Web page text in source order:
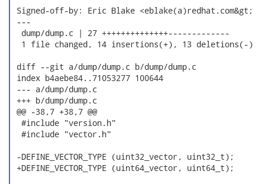
Signed-off-by: Eric Blake <eblake(a)redhat.com&gt;
---
  dump/dump.c | 27 ++++++++++++++-------------
  1 file changed, 14 insertions(+), 13 deletions(-)
diff --git a/dump/dump.c b/dump/dump.c
index b4aebe84..71053277 100644
--- a/dump/dump.c
+++ b/dump/dump.c
@@ -38,7 +38,7 @@
  #include "version.h"
  #include "vector.h"
-DEFINE_VECTOR_TYPE (uint32_vector, uint32_t);
+DEFINE_VECTOR_TYPE (uint64_vector, uint64_t);